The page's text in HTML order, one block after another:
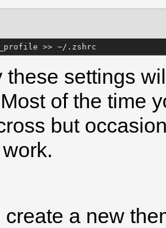
>> ~/.zshrc
these settings
of the time
but
create a new